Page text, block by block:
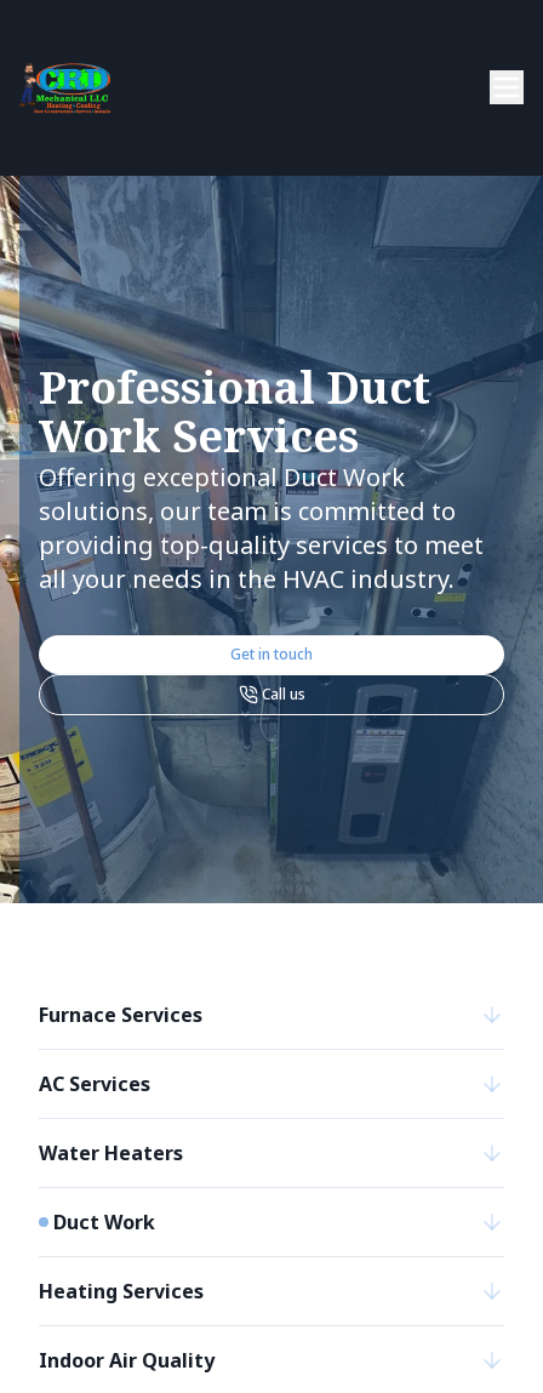
Professional Duct
Work Services
Offering exceptional Duct Work
solutions, our team is committed to
providing top-quality services to meet
all your needs in the HVAC industry.
Get in touch
Call us
Furnace Services
AC Services
Water Heaters
Duct Work
Heating Services
Indoor Air Quality